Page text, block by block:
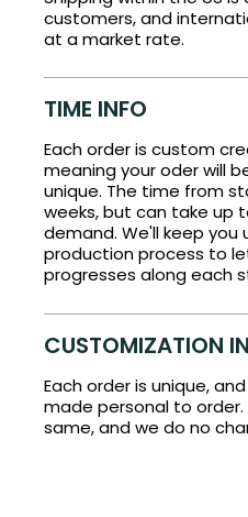
customers, and
at a market rate.
TIME INFO
Each order is custom
meaning your oder will
unique. The time from
weeks, but can take up
demand. We'll keep
production process to
progresses along each
CUSTOMIZATION
Each order is unique,
made personal to
same, and we do no